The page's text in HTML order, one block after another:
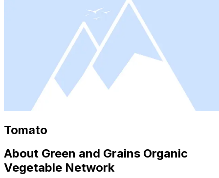
Tomato
About Green and Grains Organic
Vegetable Network